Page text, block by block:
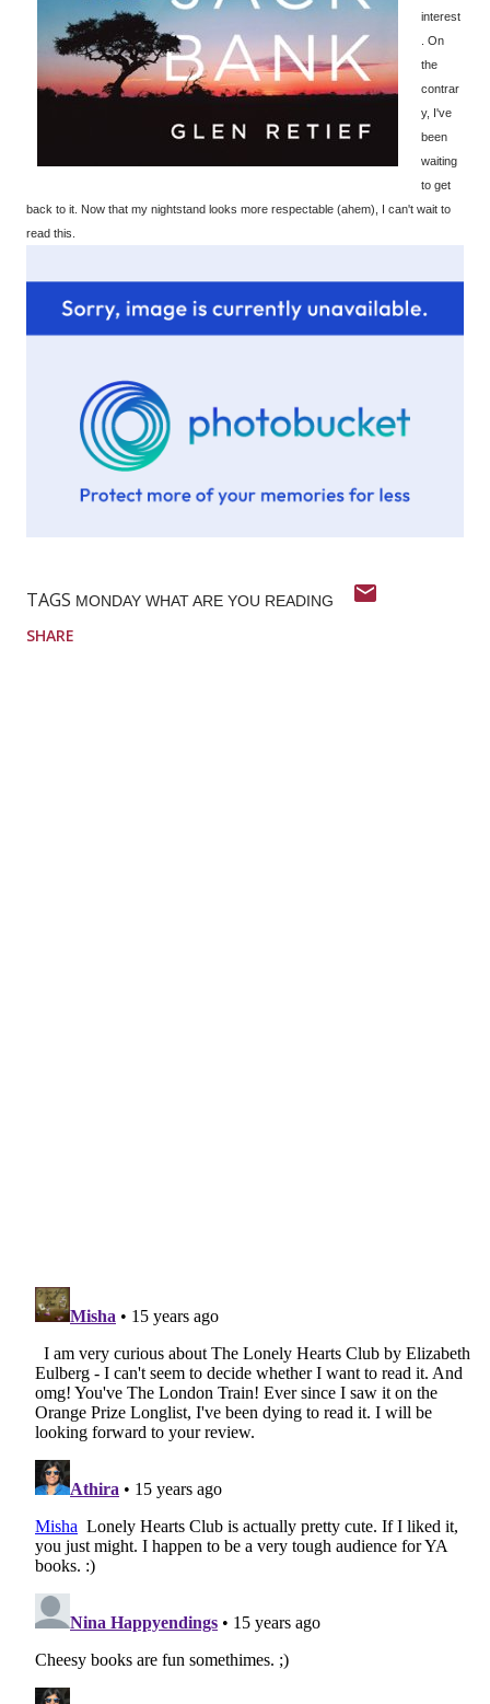
interest
. On
the
contrar
y, I've
been
waiting
to get
back to it. Now that my nightstand looks more respectable (ahem), I can't wait to
read this.
TAGS MONDAY WHAT ARE YOU READING
SHARE